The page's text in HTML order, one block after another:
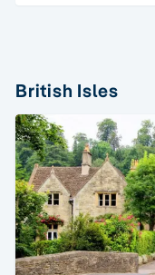
British Isles